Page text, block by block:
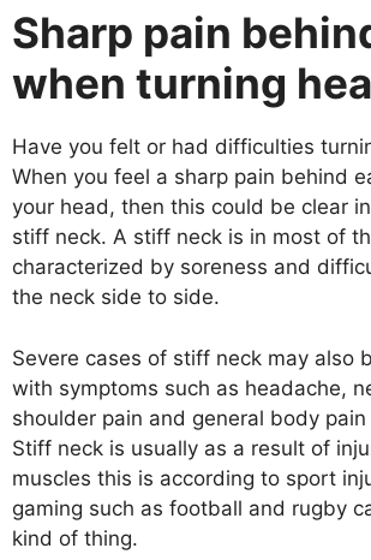
Sharp pain
when turning
Have you felt or had difficulties
When you feel a sharp pain behind
your head, then this could be clear
stiff neck. A stiff neck is in most of
characterized by soreness and
the neck side to side.
Severe cases of stiff neck may also
with symptoms such as headache,
shoulder pain and general body
Stiff neck is usually as a result of
muscles this is according to sport
gaming such as football and rugby
kind of thing.